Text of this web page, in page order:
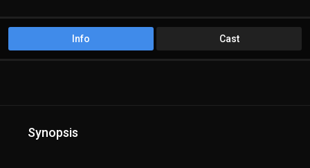
Info Cast
Synopsis